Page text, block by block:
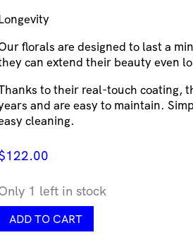
florals are designed to last a
can extend their beauty even
to their real-touch coating,
and are easy to maintain.
cleaning.
122.00
1 left in stock
Dotrium
Ivory
ADD TO CART